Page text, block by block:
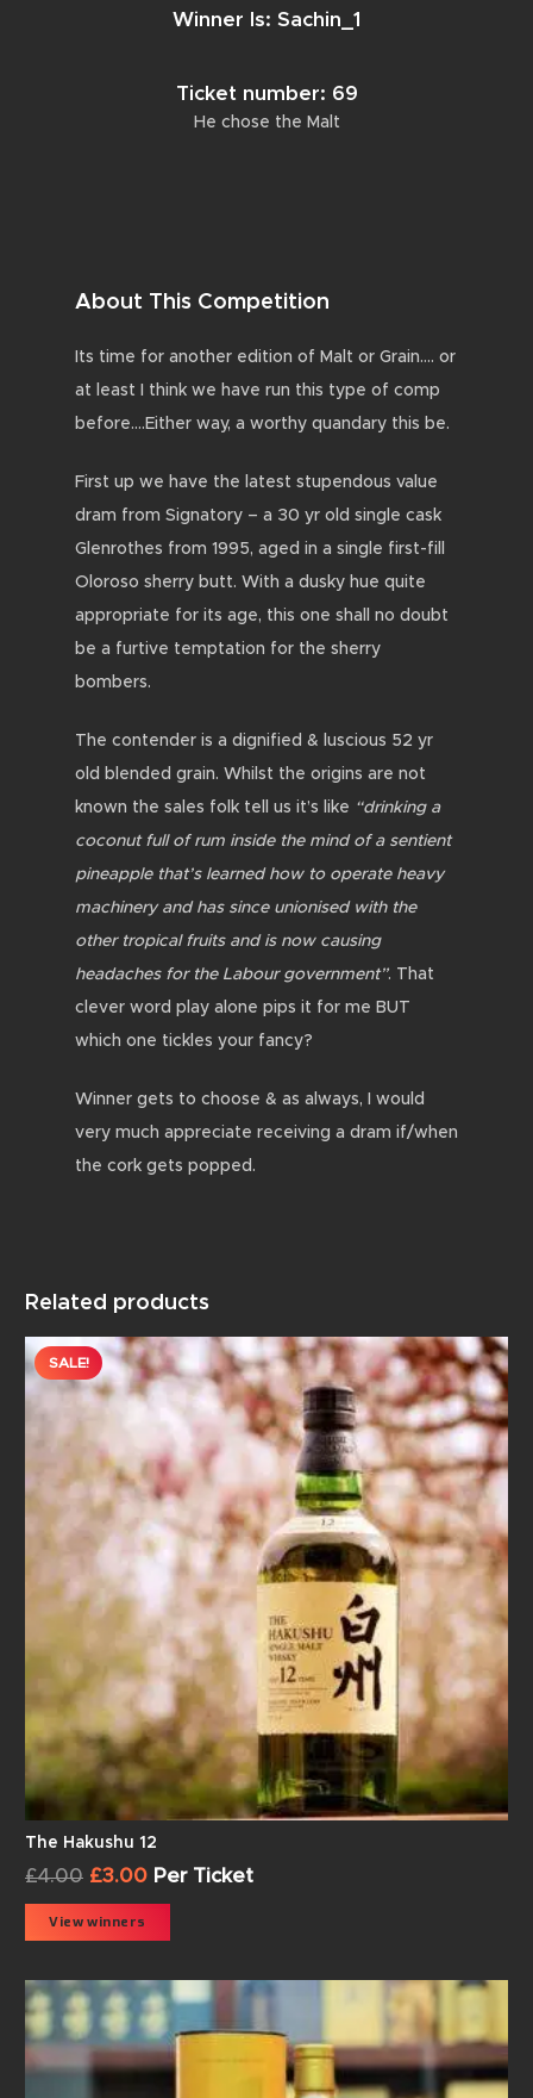
Winner Is: Sachin_1
Ticket number: 69
He chose the Malt
About This Competition
Its time for another edition of Malt or Grain…. or
at least I think we have run this type of comp
before….Either way, a worthy quandary this be.
First up we have the latest stupendous value
dram from Signatory – a 30 yr old single cask
Glenrothes from 1995, aged in a single first-fill
Oloroso sherry butt. With a dusky hue quite
appropriate for its age, this one shall no doubt
be a furtive temptation for the sherry
bombers.
The contender is a dignified & luscious 52 yr
old blended grain. Whilst the origins are not
known the sales folk tell us it’s like “drinking a
coconut full of rum inside the mind of a sentient
pineapple that’s learned how to operate heavy
machinery and has since unionised with the
other tropical fruits and is now causing
headaches for the Labour government”. That
clever word play alone pips it for me BUT
which one tickles your fancy?
Winner gets to choose & as always, I would
very much appreciate receiving a dram if/when
the cork gets popped.
Related products
SALE!
The Hakushu 12
£4.00 £3.00 Per Ticket
View winners